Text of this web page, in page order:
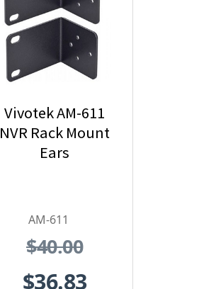
Vivotek AM-611
NVR Rack Mount
Ears
AM-611
$40.00
$36.83